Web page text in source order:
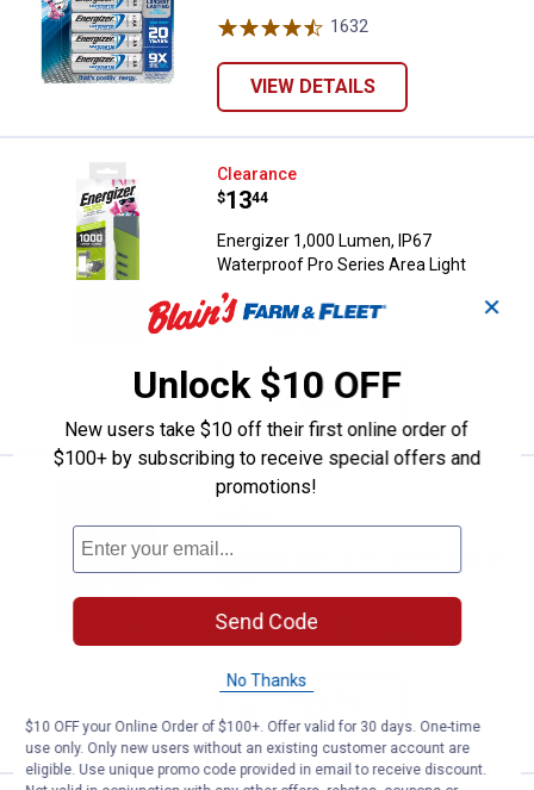
1632
VIEW DETAILS
Energizer 1,000 Lumen, IP67
Clearance
Price:
$13
. 44
Energizer 1,000 Lumen, IP67
Waterproof Pro Series Area Light
52Reviews
$5.99 Shipping on Orders $49+
ADD TO
CART
Energizer 1000 Lumen Metal
Clearance
Energizer 1000 Lumen Metal Handheld
$5.99 Shipping on Orders $49+
CART
✕
Unlock $10 OFF
New users take $10 off their first online order of
$100+ by subscribing to receive special offers and
promotions!
Send Code
No Thanks
$10 OFF your Online Order of $100+. Offer valid for 30 days. One-time
use only. Only new users without an existing customer account are
eligible. Use unique promo code provided in email to receive discount.